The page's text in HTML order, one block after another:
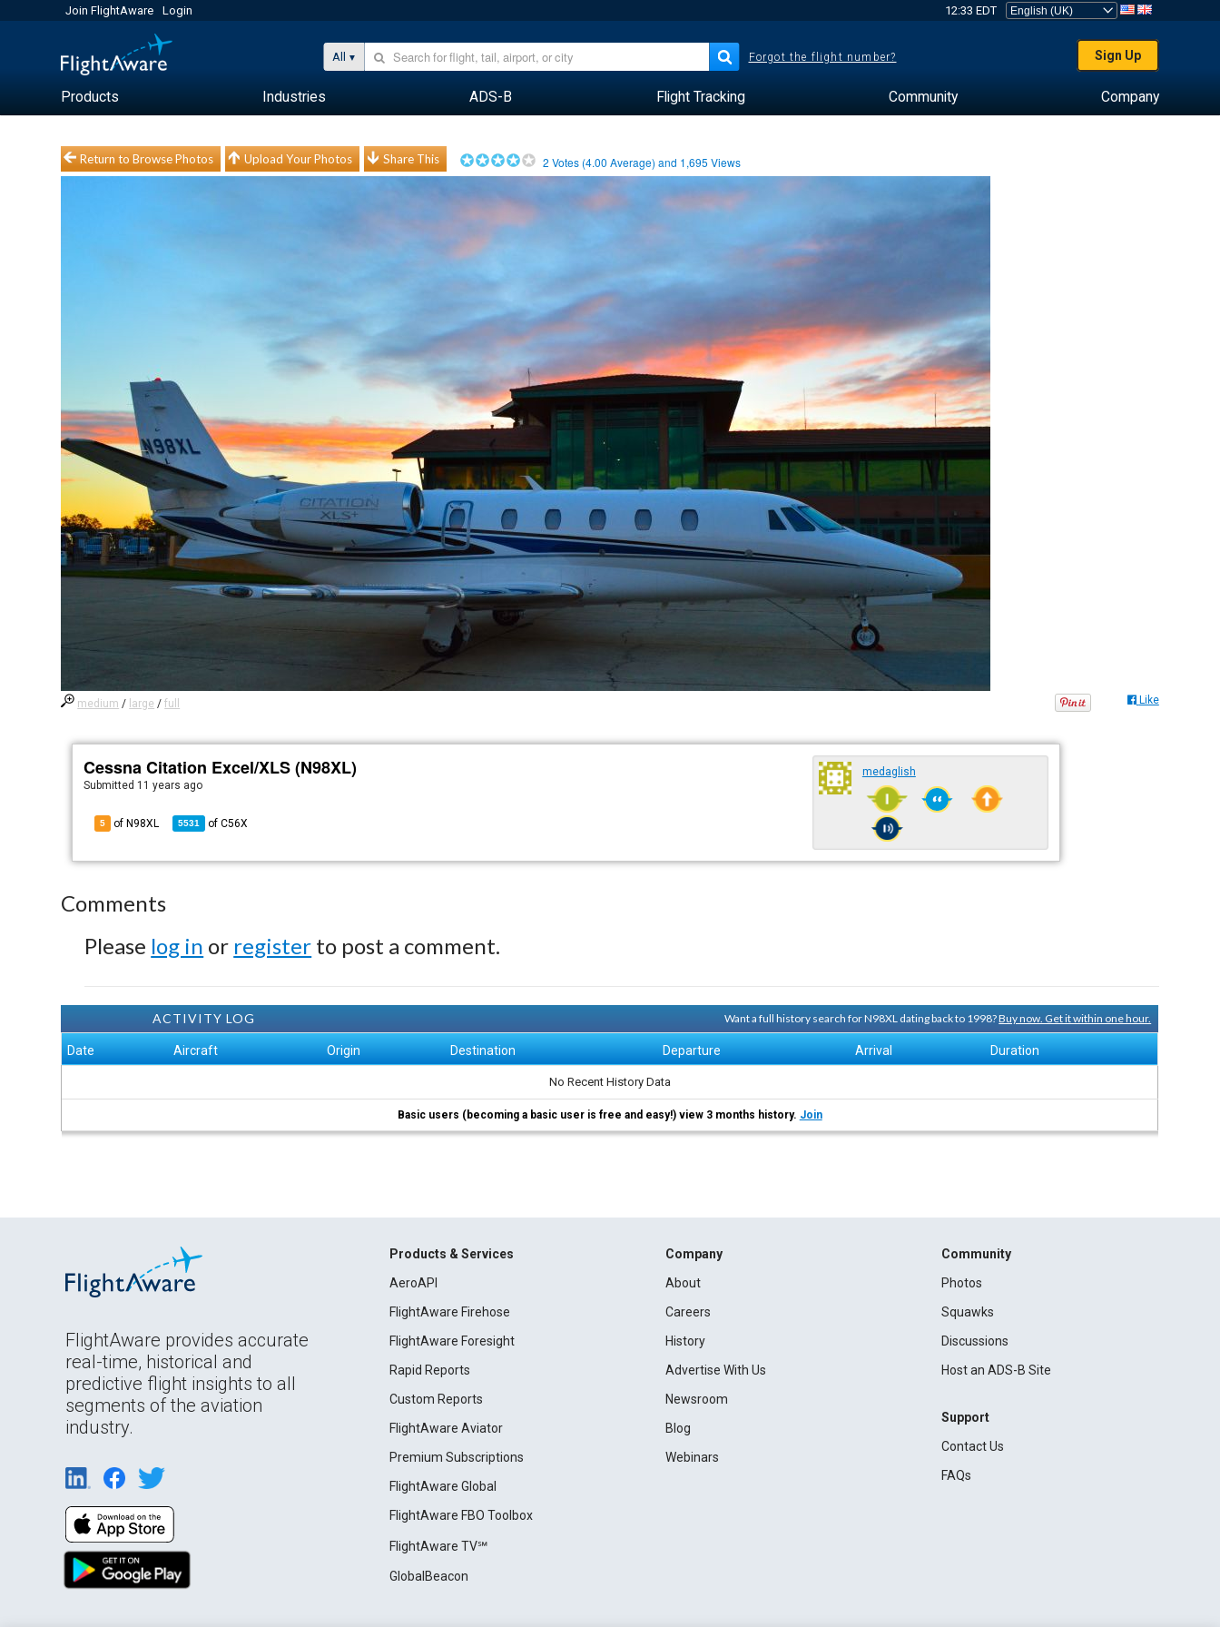
Join FlightAware Login 12:33 EDT
All Forgot the flight number? Sign Up
Products Industries ADS-B Flight Tracking Community Company
Return to Browse Photos Upload Your Photos Share This 2 Votes (4.00 Average) and 1,695 Views
medium / large /full Like
Cessna Citation Excel/XLS (N98XL)
Submitted 11 years ago
5 of N98XL 5531 ofC56X
medaglish
Comments
Please log in or register to post a comment.
ACTIVITY LOG Want a full history search for N98XL dating back to 1998?Buy now. Get it within one hour.
Date Aircraft Origin Destination Departure Arrival Duration
No Recent History Data
Basic users (becoming a basic user is free and easy!) view 3 months history. Join
FlightAware provides accurate
real-time, historical and
predictive flight insights to all
segments of the aviation
industry.
Products & Services
AeroAPI
FlightAware Firehose
FlightAware Foresight
Rapid Reports
Custom Reports
FlightAware Aviator
Premium Subscriptions
FlightAware Global
FlightAware FBO Toolbox
FlightAware TV℠
GlobalBeacon
Company
About
Careers
History
Advertise With Us
Newsroom
Blog
Webinars
Community
Photos
Squawks
Discussions
Host an ADS-B Site
Support
Contact Us
FAQs